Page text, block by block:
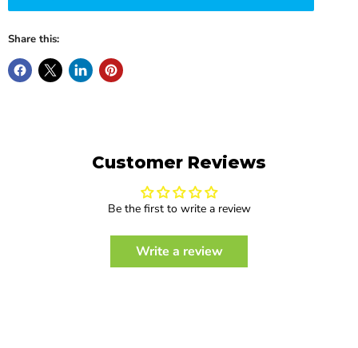
Share this:
Customer Reviews
Be the first to write a review
Write a review